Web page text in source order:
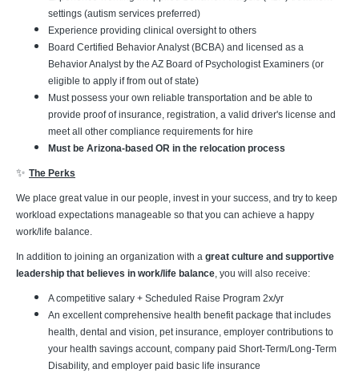
settings (autism services preferred)
Experience providing clinical oversight to others
Board Certified Behavior Analyst (BCBA) and licensed as a
Behavior Analyst by the AZ Board of Psychologist Examiners (or
eligible to apply if from out of state)
Must possess your own reliable transportation and be able to
provide proof of insurance, registration, a valid driver's license and
meet all other compliance requirements for hire
Must be Arizona-based OR in the relocation process
✨ The Perks
We place great value in our people, invest in your success, and try to keep
workload expectations manageable so that you can achieve a happy
work/life balance.
In addition to joining an organization with a great culture and supportive
leadership that believes in work/life balance, you will also receive:
A competitive salary + Scheduled Raise Program 2x/yr
An excellent comprehensive health benefit package that includes
health, dental and vision, pet insurance, employer contributions to
your health savings account, company paid Short-Term/Long-Term
Disability, and employer paid basic life insurance